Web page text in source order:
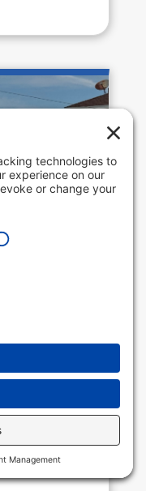
a
Ozzie’s
of 24th and
and a
the
the